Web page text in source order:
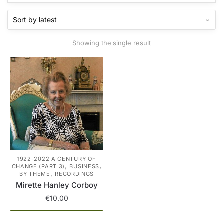
Showing the single result
1922-2022 A CENTURY OF
CHANGE (PART 3) , BUSINESS,
BY THEME , RECORDINGS
Mirette Hanley Corboy
€10.00